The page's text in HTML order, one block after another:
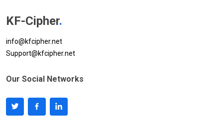
KF-Cipher.
info@kfcipher.net
Support@kfcipher.net
Our Social Networks